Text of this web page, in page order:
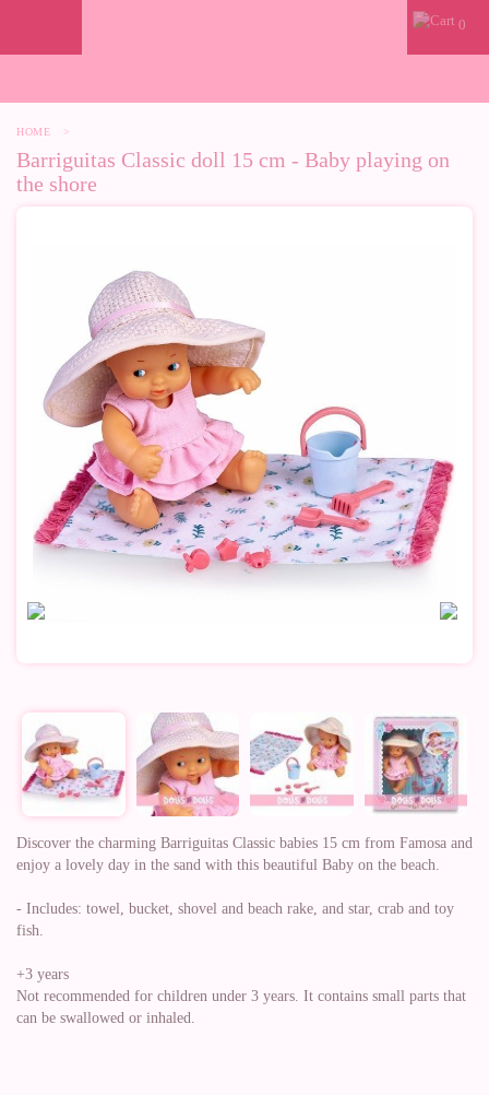
0
HOME >
Barriguitas Classic doll 15 cm - Baby playing on
the shore
Discover the charming Barriguitas Classic babies 15 cm from Famosa and
enjoy a lovely day in the sand with this beautiful Baby on the beach.
- Includes: towel, bucket, shovel and beach rake, and star, crab and toy
fish.
+3 years
Not recommended for children under 3 years. It contains small parts that
can be swallowed or inhaled.